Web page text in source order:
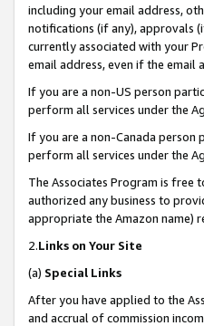
including your email address,
notifications (if any), approvals
currently associated with your
email address, even if the email
If you are a non-US person
perform all services under the
If you are a non-Canada
perform all services under the
The Associates Program is free
authorized any business to
appropriate the Amazon name)
2.Links on Your Site
(a) Special Links
After you have applied to the
and accrual of commission